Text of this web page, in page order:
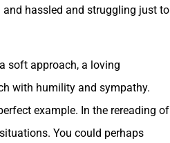
hassled and struggling just to
soft approach, a loving
with humility and sympathy.
example. In the rereading of
You could perhaps